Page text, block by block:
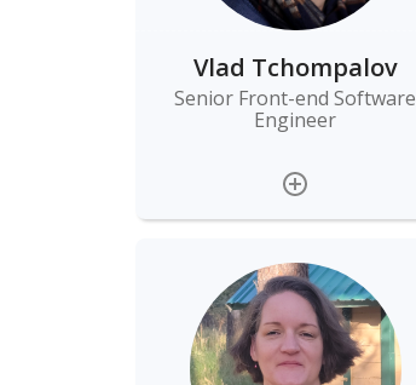
Vlad Tchompalov
Senior Front-end Software
Engineer